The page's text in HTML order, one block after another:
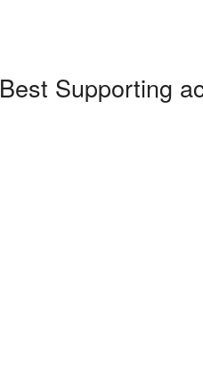
Best Supporting